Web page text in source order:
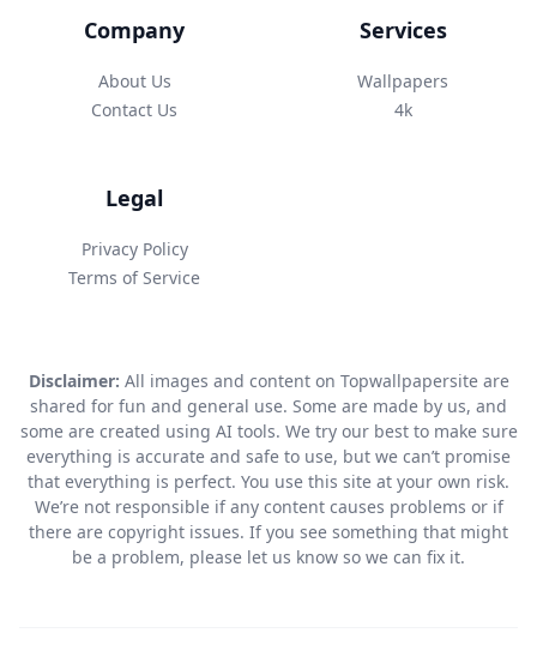
Company
About Us
Contact Us
Services
Wallpapers
4k
Legal
Privacy Policy
Terms of Service
Disclaimer: All images and content on Topwallpapersite are
shared for fun and general use. Some are made by us, and
some are created using AI tools. We try our best to make sure
everything is accurate and safe to use, but we can’t promise
that everything is perfect. You use this site at your own risk.
We’re not responsible if any content causes problems or if
there are copyright issues. If you see something that might
be a problem, please let us know so we can fix it.